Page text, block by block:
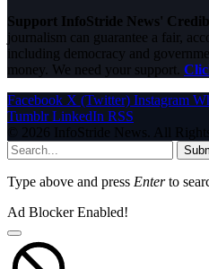
Support InfoStride News'
journalism can guarantee a fair,
including democracy and
money. We need your support.
Facebook X (Twitter) Instagram
Tumblr LinkedIn RSS
© 2026 InfoStride News. All Rights
Type above and press Enterto
Ad Blocker Enabled!